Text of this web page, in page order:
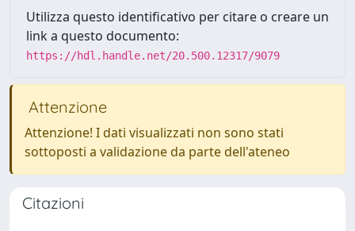
Utilizza questo identificativo per citare o creare un
link a questo documento:
https://hdl.handle.net/20.500.12317/9079
Attenzione
Attenzione! I dati visualizzati non sono stati
sottoposti a validazione da parte dell'ateneo
Citazioni